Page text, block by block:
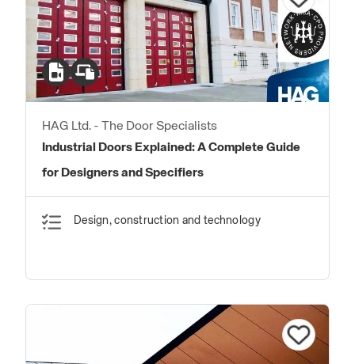
HAG Ltd. - The Door Specialists
Industrial Doors Explained: A Complete Guide
for Designers and Specifiers
Design, construction and technology